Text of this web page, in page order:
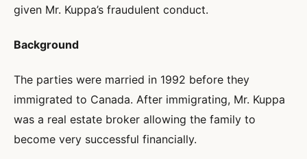
given Mr. Kuppa’s fraudulent conduct.
Background
The parties were married in 1992 before they
immigrated to Canada. After immigrating, Mr. Kuppa
was a real estate broker allowing the family to
become very successful financially.